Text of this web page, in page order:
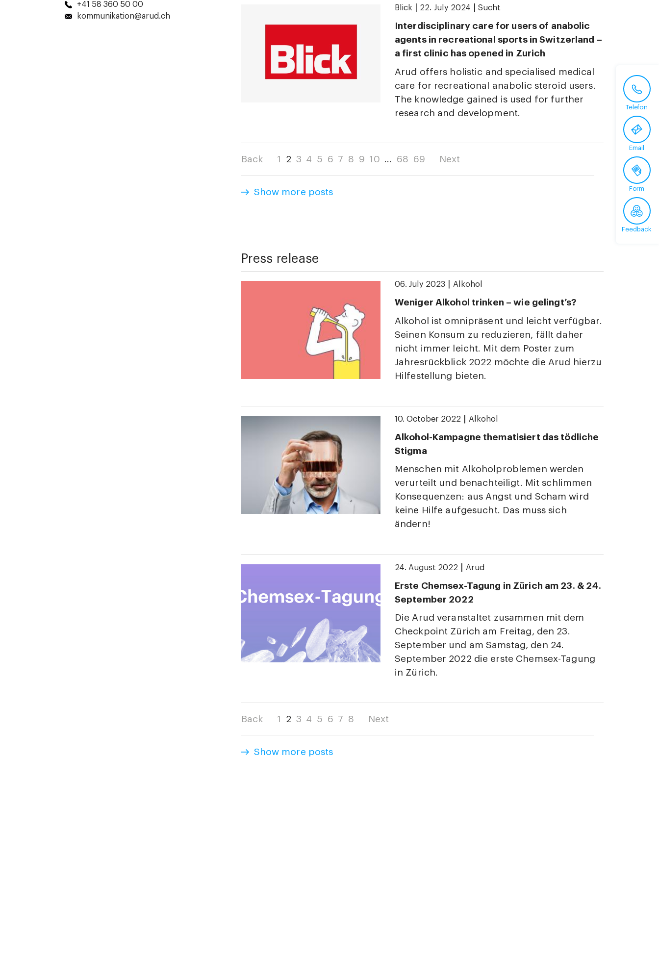
+41 58 360 50 00
kommunikation@arud.ch
Blick 22. July 2024 Sucht
Interdisciplinary care for users of anabolic
agents in recreational sports in Switzerland –
a first clinic has opened in Zurich
Arud offers holistic and specialised medical
care for recreational anabolic steroid users.
The knowledge gained is used for further
research and development.
Back 1 2 3 4 5 6 7 8 9 10 ... 68 69 Next
Show more posts
Press release
06. July 2023 Alkohol
Weniger Alkohol trinken – wie gelingt’s?
Alkohol ist omnipräsent und leicht verfügbar.
Seinen Konsum zu reduzieren, fällt daher
nicht immer leicht. Mit dem Poster zum
Jahresrückblick 2022 möchte die Arud hierzu
Hilfestellung bieten.
10. October 2022 Alkohol
Alkohol-Kampagne thematisiert das tödliche
Stigma
Menschen mit Alkoholproblemen werden
verurteilt und benachteiligt. Mit schlimmen
Konsequenzen: aus Angst und Scham wird
keine Hilfe aufgesucht. Das muss sich
ändern!
24. August 2022 Arud
Erste Chemsex-Tagung in Zürich am 23. & 24.
September 2022
Die Arud veranstaltet zusammen mit dem
Checkpoint Zürich am Freitag, den 23.
September und am Samstag, den 24.
September 2022 die erste Chemsex-Tagung
in Zürich.
Back 1 2 3 4 5 6 7 8 Next
Show more posts
Telefon
Email
Form
Feedback